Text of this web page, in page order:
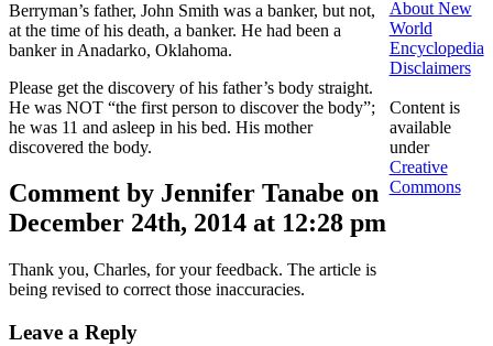
Berryman’s father, John Smith was a banker, but not,
at the time of his death, a banker. He had been a
banker in Anadarko, Oklahoma.
Please get the discovery of his father’s body straight.
He was NOT “the first person to discover the body”;
he was 11 and asleep in his bed. His mother
discovered the body.
Comment by Jennifer Tanabe on
December 24th, 2014 at 12:28 pm
Thank you, Charles, for your feedback. The article is
being revised to correct those inaccuracies.
Leave a Reply
About New
World
Encyclopedia
Disclaimers
Content is
available
under
Creative
Commons